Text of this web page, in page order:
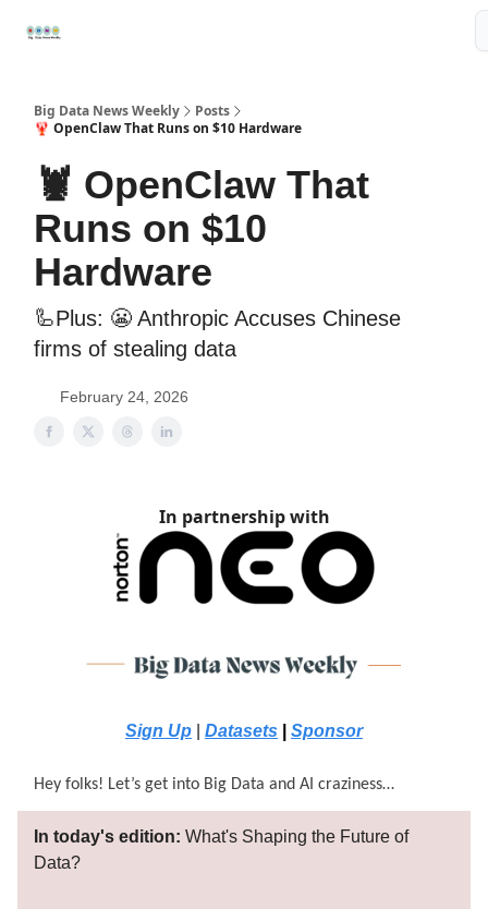
Big Data News Weekly
Posts
🦞 OpenClaw That Runs on $10 Hardware
🦞 OpenClaw That
Runs on $10
Hardware
🦾Plus: 😬 Anthropic Accuses Chinese
firms of stealing data
February 24, 2026
In partnership with
Sign Up Datasets Sponsor
Hey folks! Let’s get into Big Data and AI craziness…
In today's edition: What's Shaping the Future of
Data?